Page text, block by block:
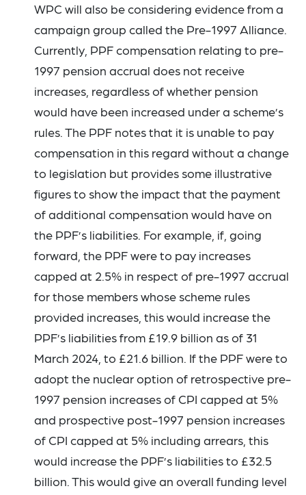
WPC will also be considering evidence from a
campaign group called the Pre-1997 Alliance.
Currently, PPF compensation relating to pre-
1997 pension accrual does not receive
increases, regardless of whether pension
would have been increased under a scheme’s
rules. The PPF notes that it is unable to pay
compensation in this regard without a change
to legislation but provides some illustrative
figures to show the impact that the payment
of additional compensation would have on
the PPF’s liabilities. For example, if, going
forward, the PPF were to pay increases
capped at 2.5% in respect of pre-1997 accrual
for those members whose scheme rules
provided increases, this would increase the
PPF’s liabilities from £19.9 billion as of 31
March 2024, to £21.6 billion. If the PPF were to
adopt the nuclear option of retrospective pre-
1997 pension increases of CPI capped at 5%
and prospective post-1997 pension increases
of CPI capped at 5% including arrears, this
would increase the PPF’s liabilities to £32.5
billion. This would give an overall funding level